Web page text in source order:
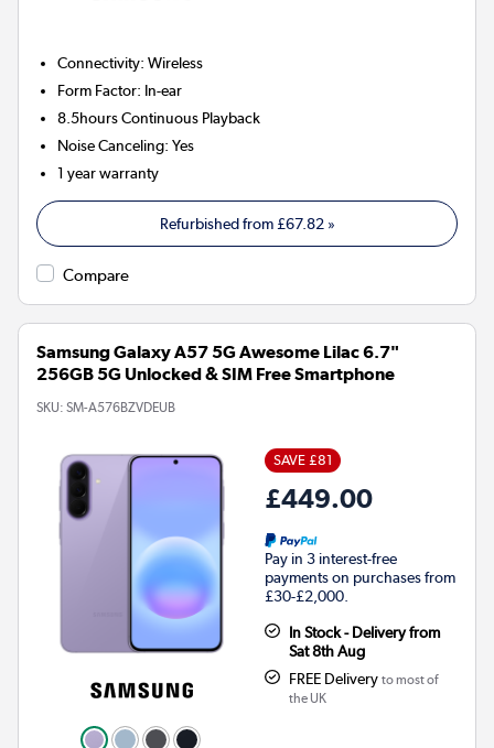
Connectivity:Wireless
Form Factor: In-ear
8.5hoursContinuous Playback
Noise Canceling:Yes
1 year warranty
Refurbished from£67.82»
Compare
Samsung Galaxy A57 5G Awesome Lilac 6.7"
256GB 5G Unlocked & SIM Free Smartphone
SKU: SM-A576BZVDEUB
SAVE £81
£449.00
Pay in 3 interest-free
payments on purchases from
£30-£2,000.
In Stock - Delivery from
Sat 8th Aug
FREE Delivery to most of
the UK